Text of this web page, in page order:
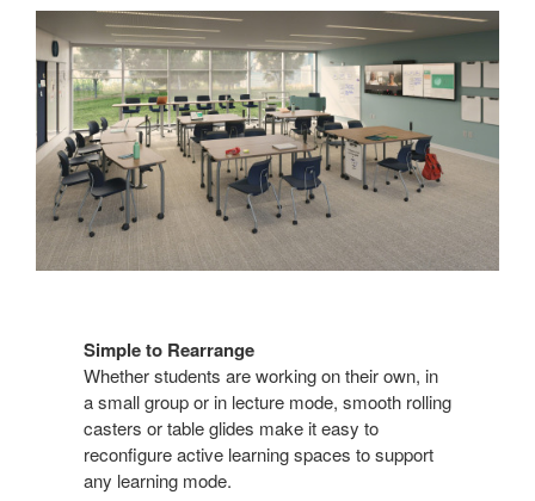
Simple to Rearrange​
Whether students are working on their own, in
a small group or in lecture mode, smooth rolling​
casters or table glides make it easy to
reconfigure active learning spaces to support
any learning mode. ​